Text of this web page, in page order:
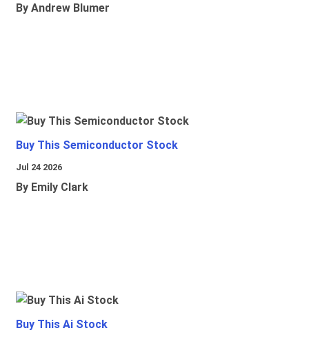
By Andrew Blumer
Buy This Semiconductor Stock
Jul 24 2026
By Emily Clark
Buy This Ai Stock